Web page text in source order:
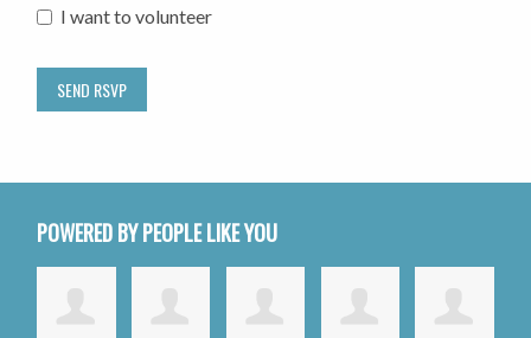
I want to volunteer
POWERED BY PEOPLE LIKE YOU